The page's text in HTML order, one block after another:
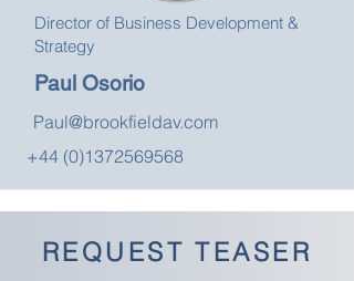
Director of Business Development &
Strategy
Paul Osorio
Paul@brookfieldav.com
+44 (0)1372569568
REQUEST TEASER